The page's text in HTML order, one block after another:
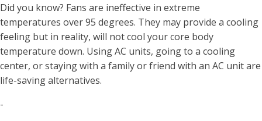
Did you know? Fans are ineffective in extreme
temperatures over 95 degrees. They may provide a cooling
feeling but in reality, will not cool your core body
temperature down. Using AC units, going to a cooling
center, or staying with a family or friend with an AC unit are
life-saving alternatives.
-